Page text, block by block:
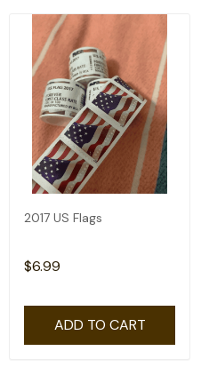
2017 US Flags
$6.99
ADD TO CART